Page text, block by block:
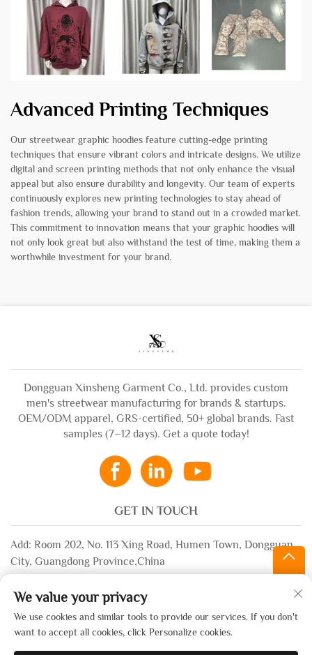
Advanced Printing Techniques
Our streetwear graphic hoodies feature cutting-edge printing
techniques that ensure vibrant colors and intricate designs. We utilize
digital and screen printing methods that not only enhance the visual
appeal but also ensure durability and longevity. Our team of experts
continuously explores new printing technologies to stay ahead of
fashion trends, allowing your brand to stand out in a crowded market.
This commitment to innovation means that your graphic hoodies will
not only look great but also withstand the test of time, making them a
worthwhile investment for your brand.
Dongguan Xinsheng Garment Co., Ltd. provides custom
men's streetwear manufacturing for brands & startups.
OEM/ODM apparel, GRS-certified, 50+ global brands. Fast
samples (7–12 days). Get a quote today!
GET IN TOUCH
Add: Room 202, No. 113 Xing Road, Humen Town, Dongguan
City, Guangdong Province,China
+86-13532483058
We value your privacy
We use cookies and similar tools to provide our services. If you don't
want to accept all cookies, click Personalize cookies.